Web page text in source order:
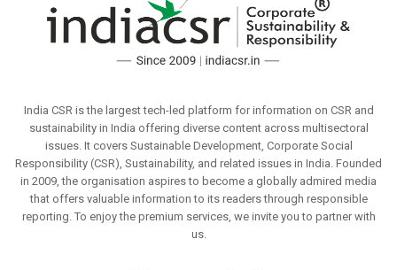
India CSR is the largest tech-led platform for information on CSR and
sustainability in India offering diverse content across multisectoral
issues. It covers Sustainable Development, Corporate Social
Responsibility (CSR), Sustainability, and related issues in India. Founded
in 2009, the organisation aspires to become a globally admired media
that offers valuable information to its readers through responsible
reporting. To enjoy the premium services, we invite you to partner with
us.